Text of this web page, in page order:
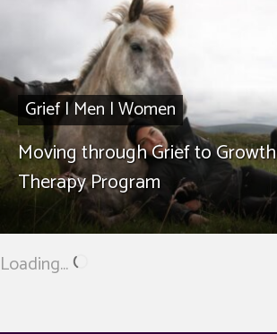
Grief|Men |Women
Moving through Grief to Growth
Therapy Program
Loading...